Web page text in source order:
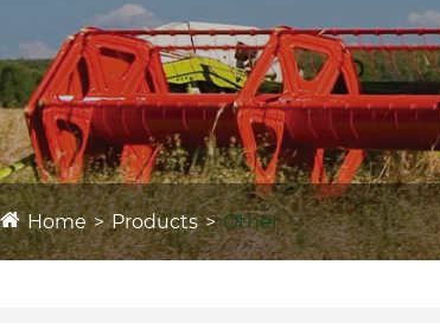
Home Products Other